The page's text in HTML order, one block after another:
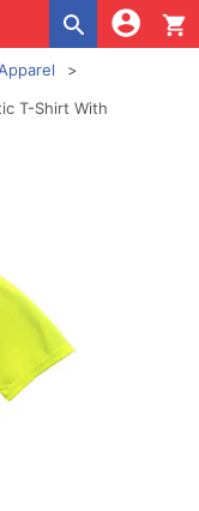
shopping_cart
T-Shirt With